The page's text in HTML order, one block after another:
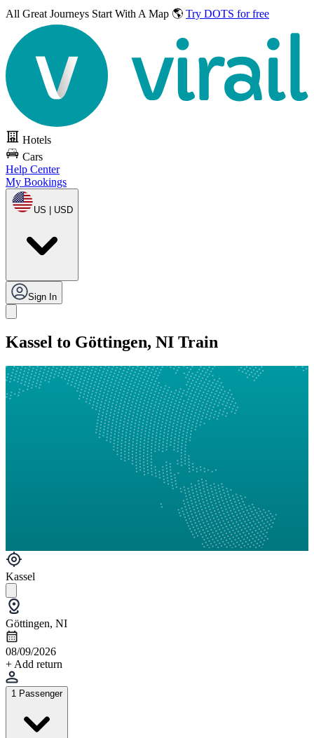
All Great Journeys Start With A Map 🌎 Try DOTS for free
Hotels
Cars
Help Center
My Bookings
US | USD
Sign In
Kassel to Göttingen, NI Train
Kassel
Göttingen, NI
08/09/2026
+ Add return
1 Passenger